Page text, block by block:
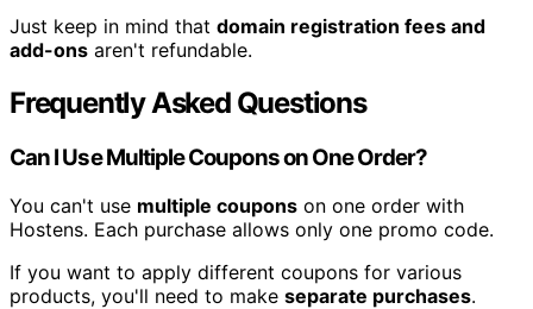
Just keep in mind that domain registration fees and
add-ons aren't refundable.
Frequently Asked Questions
Can I Use Multiple Coupons on One Order?
You can't use multiple coupons on one order with
Hostens. Each purchase allows only one promo code.
If you want to apply different coupons for various
products, you'll need to make separate purchases.